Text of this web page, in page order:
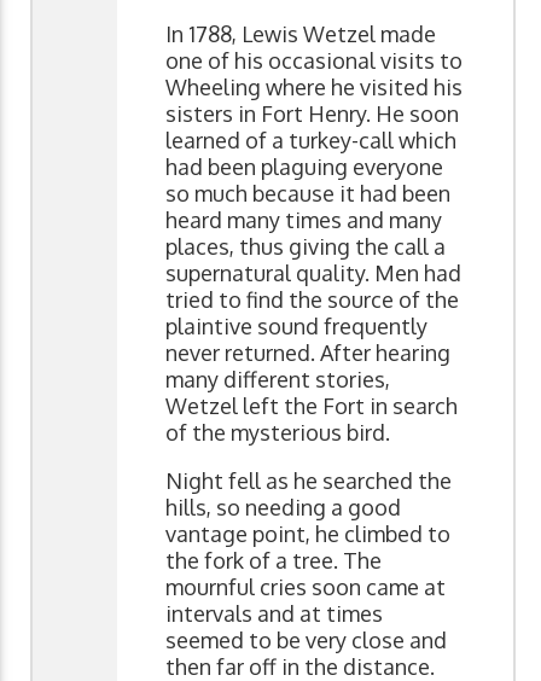
In 1788, Lewis Wetzel made
one of his occasional visits to
Wheeling where he visited his
sisters in Fort Henry. He soon
learned of a turkey-call which
had been plaguing everyone
so much because it had been
heard many times and many
places, thus giving the call a
supernatural quality. Men had
tried to find the source of the
plaintive sound frequently
never returned. After hearing
many different stories,
Wetzel left the Fort in search
of the mysterious bird.
Night fell as he searched the
hills, so needing a good
vantage point, he climbed to
the fork of a tree. The
mournful cries soon came at
intervals and at times
seemed to be very close and
then far off in the distance.